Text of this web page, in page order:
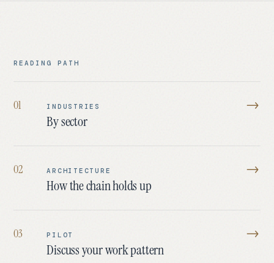
READING PATH
01 INDUSTRIES
By sector
→
02 ARCHITECTURE
How the chain holds up
→
03 PILOT
Discuss your work pattern
→